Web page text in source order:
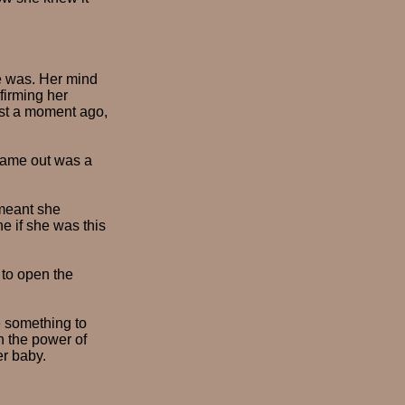
Her mind
her
a moment ago,
out was a
she
if she was this
open the
something to
the power of
baby.